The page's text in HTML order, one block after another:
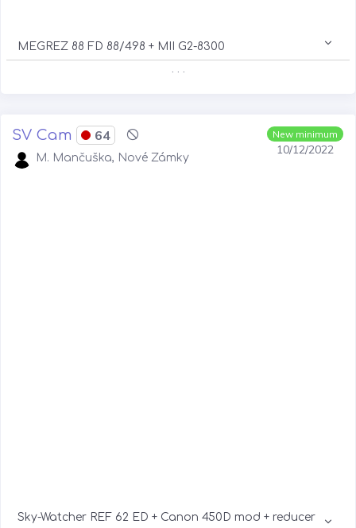
MEGREZ 88 FD 88/498 + MII G2-8300
New minimum
10/12/2022
SV Cam 64
M. Mančuška, Nové Zámky
Sky-Watcher REF 62 ED + Canon 450D mod + reducer